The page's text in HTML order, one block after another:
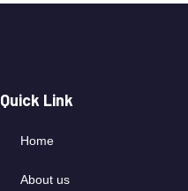
Quick Link
Home
About us